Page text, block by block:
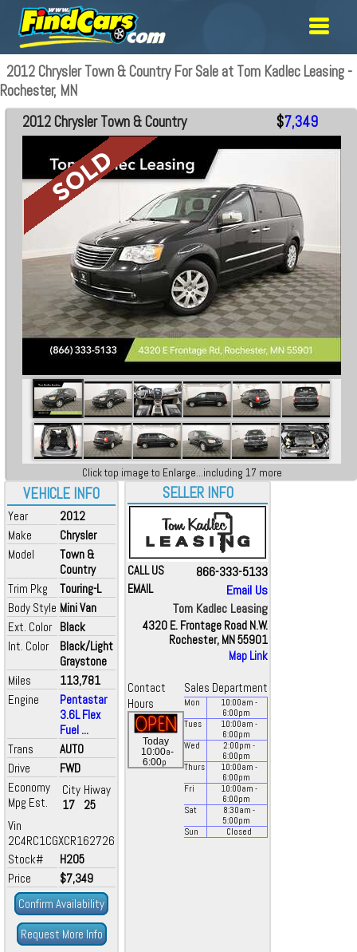
2012 Chrysler Town & Country For Sale at Tom Kadlec Leasing -
Rochester, MN
VEHICLE INFO
Year
2012
Make
Chrysler
Model
Town &
Country
Trim Pkg
Touring-L
Body Style Mini Van
Ext. Color Black
Int. Color
Black/Light
Graystone
Miles
113,781
Engine
Pentastar
3.6L Flex
Fuel ...
Trans
AUTO
Drive
FWD
Economy
Mpg Est.
City
17
Hiway
25
Vin
2C4RC1CGXCR162726
Stock#
H205
Price
$7,349
Confirm Availability
Request More Info
2012 Chrysler Town & Country $7,349
Click top image to Enlarge...including 17 more
SELLER INFO
CALL US 866-333-5133
EMAIL
Email Us
Tom Kadlec Leasing
4320 E. Frontage Road N.W.
Rochester, MN 55901
Map Link
Contact
Sales Department
Hours
Today
10:00a-
6:00p
Mon 10:00am -
6:00pm
Tues
10:00am -
6:00pm
Wed
2:00pm -
6:00pm
Thurs
10:00am -
6:00pm
Fri
10:00am -
6:00pm
Sat
8:30am -
5:00pm
Sun
Closed